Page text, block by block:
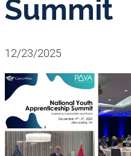
Summit
12/23/2025